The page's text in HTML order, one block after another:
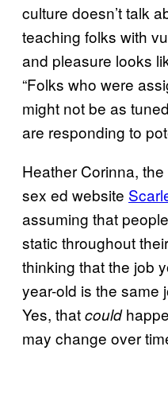
culture doesn’t talk
teaching folks with
and pleasure looks
“Folks who were
might not be as
are responding to
Heather Corinna,
sex ed website
assuming that
static throughout
thinking that the job
year-old is the same
Yes, thatcould
may change over